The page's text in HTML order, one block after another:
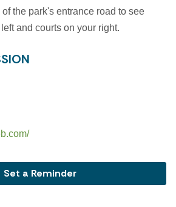
the park's entrance road to see
and courts on your right.
Set a Reminder